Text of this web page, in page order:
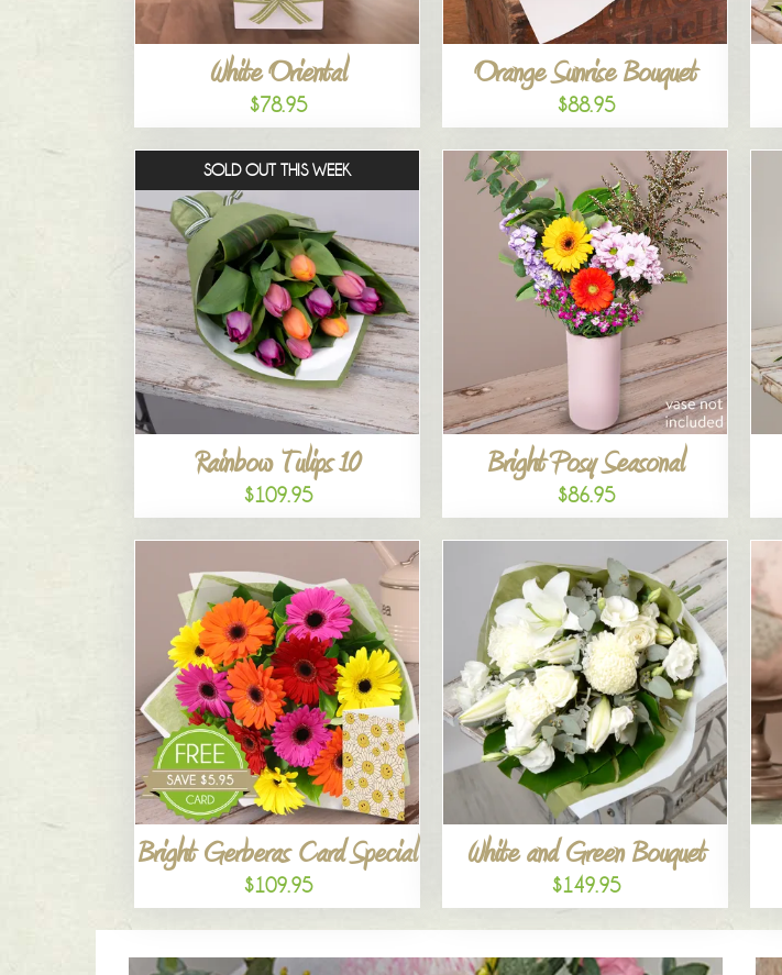
White Oriental
$78.95
Orange Sunrise Bouquet
$88.95
SOLD OUT THIS WEEK
Rainbow Tulips 10
$109.95
Bright Posy Seasonal
$86.95
Bright Gerberas Card Special
$109.95
White and Green Bouquet
$149.95